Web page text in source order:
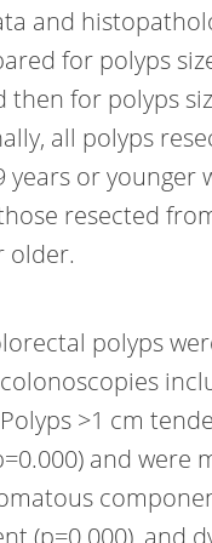
and
for polyps
then for polyps
all polyps
years or younger
resected
older.
polyps
>1 cm
and were
(p=0.000), and